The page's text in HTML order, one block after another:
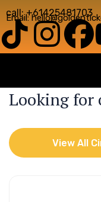
call: +61425481703
Email:
Looking for
View All
View All